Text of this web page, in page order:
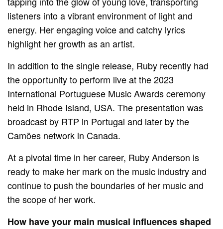
listeners into a vibrant environment of light and
energy. Her engaging voice and catchy lyrics
highlight her growth as an artist.
In addition to the single release, Ruby recently had
the opportunity to perform live at the 2023
International Portuguese Music Awards ceremony
held in Rhode Island, USA. The presentation was
broadcast by RTP in Portugal and later by the
Camões network in Canada.
At a pivotal time in her career, Ruby Anderson is
ready to make her mark on the music industry and
continue to push the boundaries of her music and
the scope of her work.
How have your main musical influences shaped